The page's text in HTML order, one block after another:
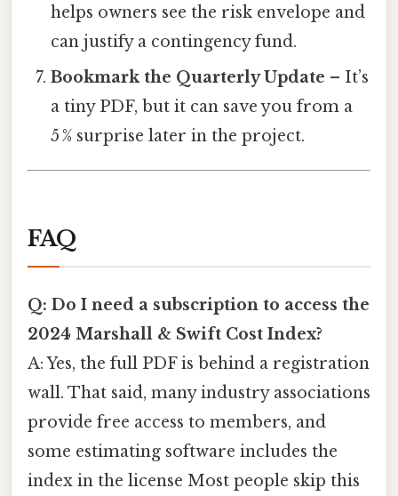
helps owners see the risk envelope and
can justify a contingency fund.
Bookmark the Quarterly Update – It’s
a tiny PDF, but it can save you from a
5 % surprise later in the project.
FAQ
Q: Do I need a subscription to access the
2024 Marshall & Swift Cost Index?
A: Yes, the full PDF is behind a registration
wall. That said, many industry associations
provide free access to members, and
some estimating software includes the
index in the license Most people skip this